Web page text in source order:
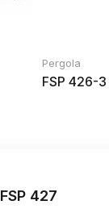
Pergola
FSP 426-3
FSP 427